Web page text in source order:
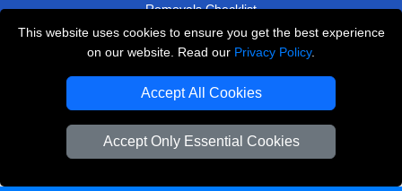
This website uses cookies to ensure you get the best experience
on our website. Read our Privacy Policy.
Accept All Cookies
Accept Only Essential Cookies
Removals Checklist
Parking Permits
Driver Registration